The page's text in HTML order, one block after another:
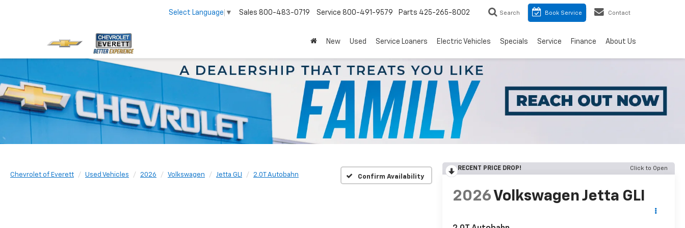
Select Language ▼ Sales 800-483-0719 Service 800-491-9579 Parts 425-265-8002 Search Book Service Contact
New Used Service Loaners Electric Vehicles Specials Service Finance About Us
Chevrolet of Everett Used Vehicles 2026 Volkswagen Jetta GLI 2.0T Autobahn Confirm Availability
RECENT PRICE DROP! Click to Open
2026 Volkswagen Jetta GLI